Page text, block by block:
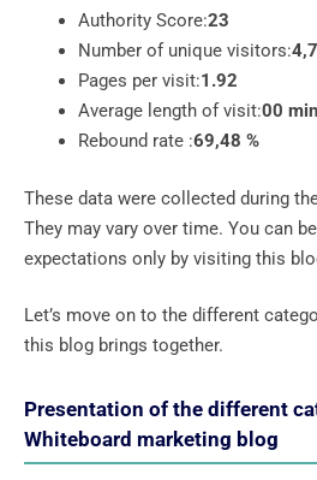
Authority Score:23
Number of unique visitors:
Pages per visit:1.92
Average length of visit:00
Rebound rate :69,48 %
These data were collected during
They may vary over time. You can
expectations only by visiting this
Let’s move on to the different
this blog brings together.
Presentation of the different
Whiteboard marketing blog